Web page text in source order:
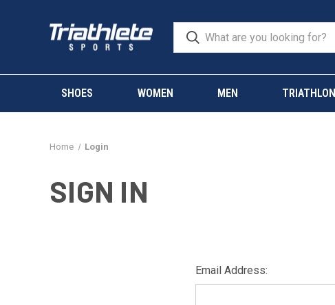
SHOES WOMEN MEN TRIATHLON
Home Login
SIGN IN
Email Address: